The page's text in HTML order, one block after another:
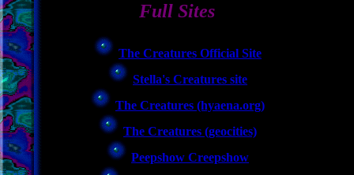
Full Sites
The Creatures Official Site
Stella's Creatures site
The Creatures (hyaena.org)
The Creatures (geocities)
Peepshow Creepshow